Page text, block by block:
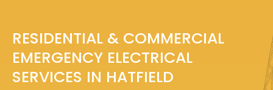
RESIDENTIAL & COMMERCIAL
EMERGENCY ELECTRICAL
SERVICES IN HATFIELD